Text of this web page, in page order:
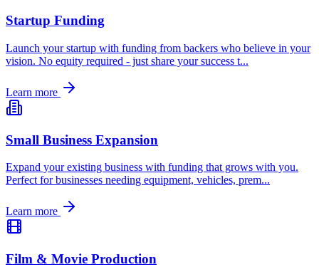
Startup Funding
Launch your startup with funding from backers who believe in your
vision. No equity required - just share your success t...
Learn more
Small Business Expansion
Expand your existing business with funding that grows with you.
Perfect for businesses needing equipment, vehicles, prem...
Learn more
Film & Movie Production